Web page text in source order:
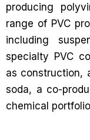
producing
range of PVC
including
specialty PVC
as construction,
soda, a co-
chemical